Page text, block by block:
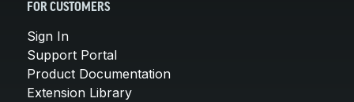
FOR CUSTOMERS
Sign In
Support Portal
Product Documentation
Extension Library